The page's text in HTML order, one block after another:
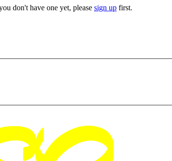
don't have one yet, please sign up first.